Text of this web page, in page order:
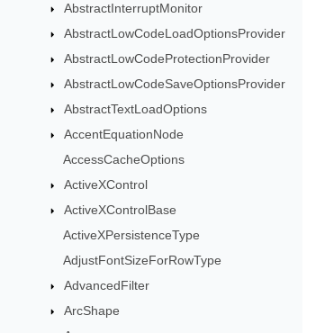
AbstractInterruptMonitor
AbstractLowCodeLoadOptionsProvider
AbstractLowCodeProtectionProvider
AbstractLowCodeSaveOptionsProvider
AbstractTextLoadOptions
AccentEquationNode
AccessCacheOptions
ActiveXControl
ActiveXControlBase
ActiveXPersistenceType
AdjustFontSizeForRowType
AdvancedFilter
ArcShape